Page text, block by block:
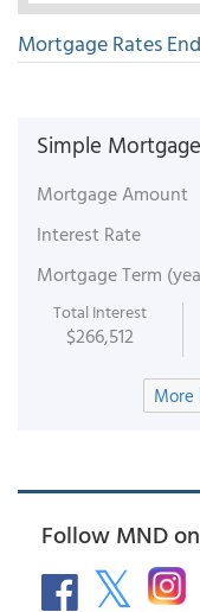
Mortgage Rates
Simple
Mortgage Amount
Interest Rate
Mortgage Term
Total Interest
$266,512
More
Follow MND